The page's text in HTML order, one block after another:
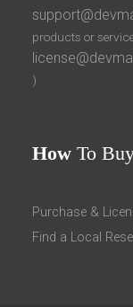
products or
)
How To
Purchase &
Find a Local